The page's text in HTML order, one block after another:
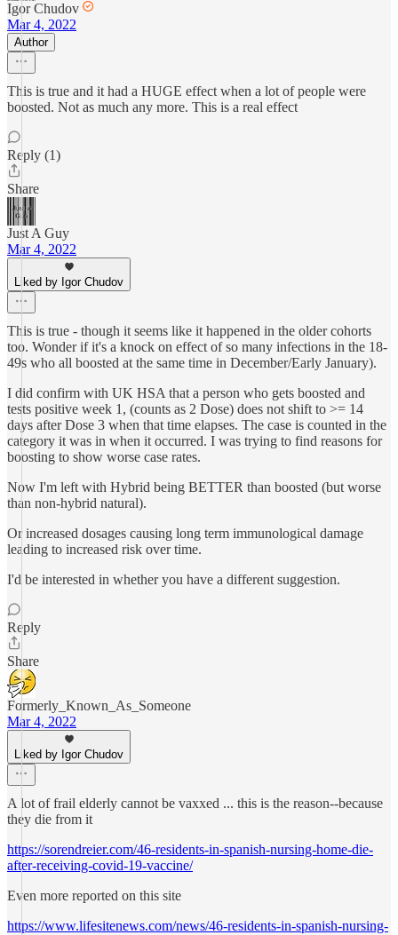
Igor Chudov
Mar 4, 2022
Author
This is true and it had a HUGE effect when a lot of people were
boosted. Not as much any more. This is a real effect
Reply (1)
Share
Just A Guy
Mar 4, 2022
Liked by Igor Chudov
This is true - though it seems like it happened in the older cohorts
too. Wonder if it's a knock on effect of so many infections in the 18-
49s who all boosted at the same time in December/Early January).
I did confirm with UK HSA that a person who gets boosted and
tests positive week 1, (counts as 2 Dose) does not shift to >= 14
days after Dose 3 when that time elapses. The case is counted in the
category it was in when it occurred. I was trying to find reasons for
boosting to show worse case rates.
Now I'm left with Hybrid being BETTER than boosted (but worse
than non-hybrid natural).
Or increased dosages causing long term immunological damage
leading to increased risk over time.
I'd be interested in whether you have a different suggestion.
Reply
Share
Formerly_Known_As_Someone
Mar 4, 2022
Liked by Igor Chudov
A lot of frail elderly cannot be vaxxed ... this is the reason--because
they die from it
https://sorendreier.com/46-residents-in-spanish-nursing-home-die-
after-receiving-covid-19-vaccine/
Even more reported on this site
https://www.lifesitenews.com/news/46-residents-in-spanish-nursing-